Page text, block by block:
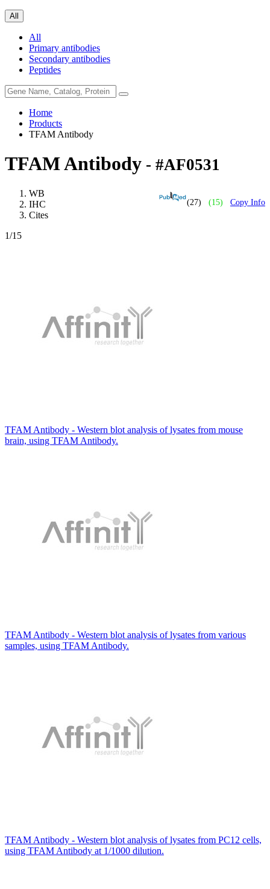
All
All
Primary antibodies
Secondary antibodies
Peptides
Home
Products
TFAM Antibody
TFAM Antibody - #AF0531
(27) (15) Copy Info
WB
IHC
Cites
1/15
TFAM Antibody - Western blot analysis of lysates from mouse
brain, using TFAM Antibody.
TFAM Antibody - Western blot analysis of lysates from various
samples, using TFAM Antibody.
TFAM Antibody - Western blot analysis of lysates from PC12 cells,
using TFAM Antibody at 1/1000 dilution.